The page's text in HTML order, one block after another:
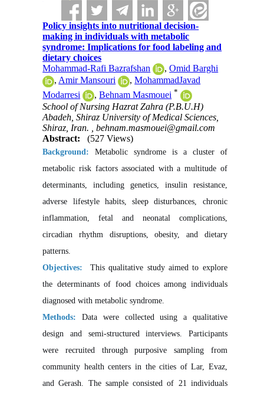
Policy insights into nutritional decision-
making in individuals with metabolic
syndrome: Implications for food labeling and
dietary choices
Mohammad-Rafi Bazrafshan
,Omid Barghi
, Amir Mansouri ,MohammadJavad
Modarresi
,Behnam Masmouei *
School of Nursing Hazrat Zahra (P.B.U.H)
Abadeh, Shiraz University of Medical Sciences,
Shiraz, Iran. ,behnam.masmouei@gmail.com
Abstract:
(527 Views)
Background:
Metabolic syndrome is a cluster of
metabolic risk factors associated with a multitude of
determinants, including genetics, insulin resistance,
adverse lifestyle habits, sleep disturbances, chronic
inflammation, fetal and neonatal complications,
circadian rhythm disruptions, obesity, and dietary
patterns.
Objectives: This qualitative study aimed to explore
the determinants of food choices among individuals
diagnosed with metabolic syndrome.
Methods: Data were collected using a qualitative
design and semi-structured interviews. Participants
were recruited through purposive sampling from
community health centers in the cities of Lar, Evaz,
and Gerash. The sample consisted of 21 individuals